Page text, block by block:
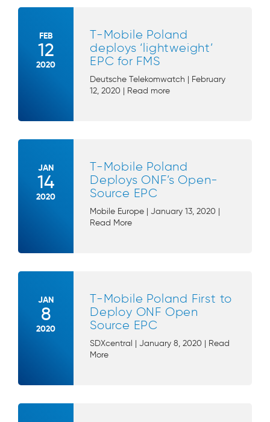
FEB
12
2020
T-Mobile Poland
deploys ‘lightweight’
EPC for FMS
Deutsche Telekomwatch | February
12, 2020 | Read more
JAN
14
2020
T-Mobile Poland
Deploys ONF’s Open-
Source EPC
Mobile Europe | January 13, 2020 |
Read More
JAN
8
2020
T-Mobile Poland First to
Deploy ONF Open
Source EPC
SDXcentral | January 8, 2020 | Read
More